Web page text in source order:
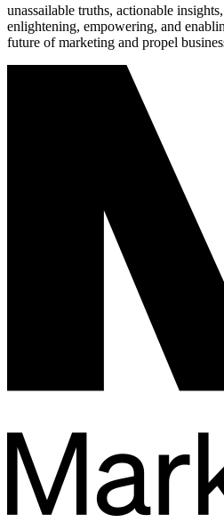
unassailable truths, actionable
enlightening, empowering, and
future of marketing and propel